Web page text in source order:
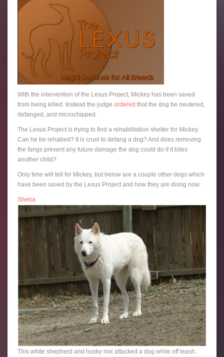
With the intervention of the Lexus Project, Mickey has been saved
from being killed. Instead the judge ordered that the dog be neutered,
defanged, and microchipped.
The Lexus Project is trying to find a rehabilitation shelter for Mickey.
Can he be rehabed? It is cruel to defang a dog? And does removing
the fangs prevent any future damage the dog could do if it bites
another child?
Only time will tell for Mickey, but below are a couple other dogs which
have been saved by the Lexus Project and how they are doing now:
Sheba
This white shepherd and husky mix attacked a dog while off leash.